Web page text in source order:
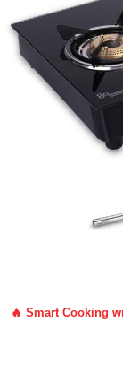
🔥 Smart Cooking